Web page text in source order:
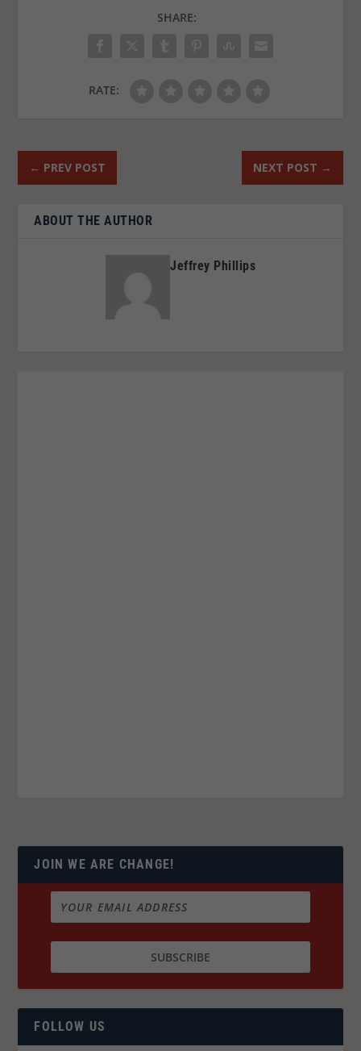
SHARE:
RATE:
← PREV POST NEXT POST →
ABOUT THE AUTHOR
Jeffrey Phillips
JOIN WE ARE CHANGE!
FOLLOW US